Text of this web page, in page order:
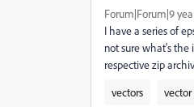
Forum|Forum|9
I have a series of
not sure what's the
respective zip
vectors
vector